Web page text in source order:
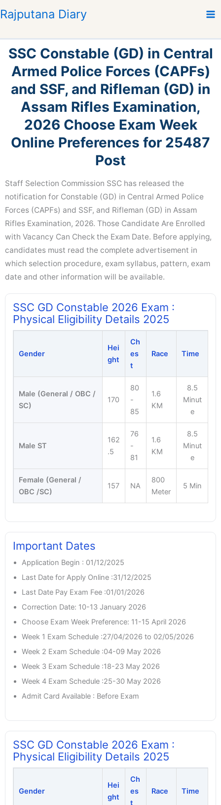
k
p
Rajputana Diary
SSC Constable (GD) in Central
Armed Police Forces (CAPFs)
and SSF, and Rifleman (GD) in
Assam Rifles Examination,
2026 Choose Exam Week
Online Preferences for 25487
Post
Staff Selection Commission SSC has released the
notification for Constable (GD) in Central Armed Police
Forces (CAPFs) and SSF, and Rifleman (GD) in Assam
Rifles Examination, 2026. Those Candidate Are Enrolled
with Vacancy Can Check the Exam Date. Before applying,
candidates must read the complete advertisement in
which selection procedure, exam syllabus, pattern, exam
date and other information will be available.
SSC GD Constable 2026 Exam :
Physical Eligibility Details 2025
Gender
Hei
ght
Ch
es
t
Race Time
Male (General / OBC /
SC)
170
80
-
85
1.6
KM
8.5
Minut
e
Male ST
162
.5
76
-
81
1.6
KM
8.5
Minut
e
Female (General /
OBC /SC)
157 NA
800
Meter
5 Min
Important Dates
Application Begin : 01/12/2025
Last Date for Apply Online :31/12/2025
Last Date Pay Exam Fee :01/01/2026
Correction Date: 10-13 January 2026
Choose Exam Week Preference: 11-15 April 2026
Week 1 Exam Schedule :27/04/2026 to 02/05/2026
Week 2 Exam Schedule :04-09 May 2026
Week 3 Exam Schedule :18-23 May 2026
Week 4 Exam Schedule :25-30 May 2026
Admit Card Available : Before Exam
SSC GD Constable 2026 Exam :
Physical Eligibility Details 2025
Gender
Hei
ght
Ch
es
t
Race Time